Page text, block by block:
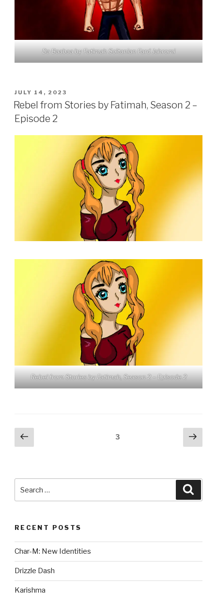
Da Baabaa by Fatimah Soltanian Fard Jahromi
POSTED
ON
JULY 14, 2023
Rebel from Stories by Fatimah, Season 2 –
Episode 2
Rebel from Stories by Fatimah, Season 2 – Episode 2
Posts
pagination
Previous
page
Page3
Next
for:
RECENT POSTS
Char-M: New Identities
Drizzle Dash
Karishma